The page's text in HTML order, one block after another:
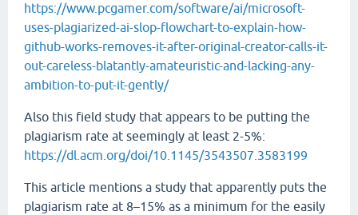
https://www.pcgamer.com/software/ai/microsoft-
uses-plagiarized-ai-slop-flowchart-to-explain-how-
github-works-removes-it-after-original-creator-calls-it-
out-careless-blatantly-amateuristic-and-lacking-any-
ambition-to-put-it-gently/
Also this field study that appears to be putting the
plagiarism rate at seemingly at least 2-5%:
https://dl.acm.org/doi/10.1145/3543507.3583199
This article mentions a study that apparently puts the
plagiarism rate at 8–15% as a minimum for the easily